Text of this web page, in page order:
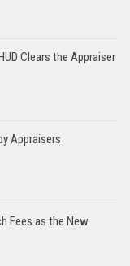
Clears the Appraiser
Appraisers
Fees as the New